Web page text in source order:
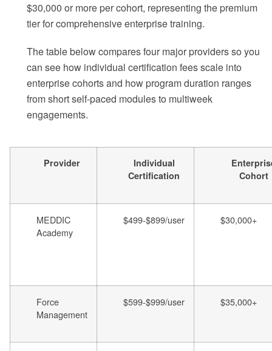
$30,000 or more per cohort, representing the premium
tier for comprehensive enterprise training.
The table below compares four major providers so you
can see how individual certification fees scale into
enterprise cohorts and how program duration ranges
from short self-paced modules to multiweek
engagements.
Provider
Individual
Certification
Cohort
MEDDIC
Academy
$499-$899/user $30,000+
Force
Management
$599-$999/user $35,000+